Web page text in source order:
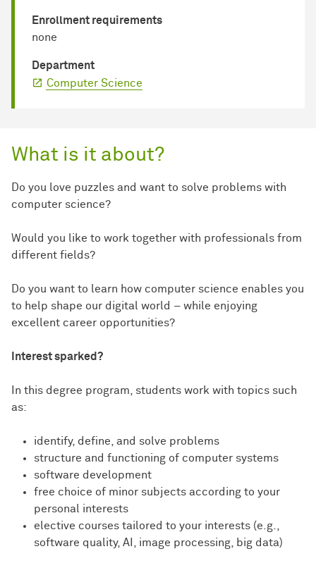
Enrollment requirements
none
Department
Computer Science
What is it about?
Do you love puzzles and want to solve problems with
computer science?
Would you like to work together with professionals from
different fields?
Do you want to learn how computer science enables you
to help shape our digital world – while enjoying
excellent career opportunities?
Interest sparked?
In this degree program, students work with topics such
as:
identify, define, and solve problems
structure and functioning of computer systems
software development
free choice of minor subjects according to your
personal interests
elective courses tailored to your interests (e.g.,
software quality, AI, image processing, big data)